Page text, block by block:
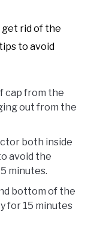
get rid of the
to avoid
cap from the
out from the
both inside
avoid the
minutes.
bottom of the
for 15 minutes